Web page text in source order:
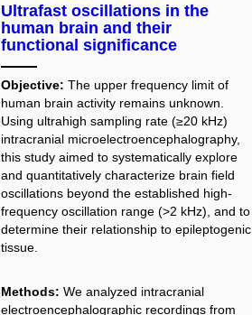
Ultrafast oscillations in the
human brain and their
functional significance
Objective: The upper frequency limit of
human brain activity remains unknown.
Using ultrahigh sampling rate (≥20 kHz)
intracranial microelectroencephalography,
this study aimed to systematically explore
and quantitatively characterize brain field
oscillations beyond the established high-
frequency oscillation range (>2 kHz), and to
determine their relationship to epileptogenic
tissue.
Methods: We analyzed intracranial
electroencephalographic recordings from